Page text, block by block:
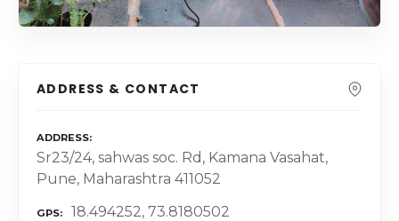
ADDRESS & CONTACT
ADDRESS
Sr23/24, sahwas soc. Rd, Kamana Vasahat,
Pune, Maharashtra 411052
GPS 18.494252, 73.8180502